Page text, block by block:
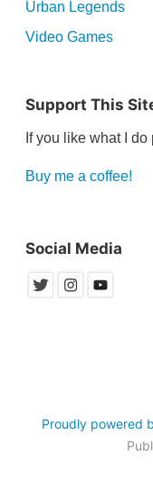
Urban Legends
Video Games
Support This
If you like what I
Buy me a coffee!
Social Media
Proudly powered